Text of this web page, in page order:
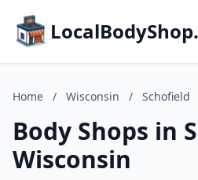
Home / Wisconsin / Schofield
Body Shops in
Wisconsin